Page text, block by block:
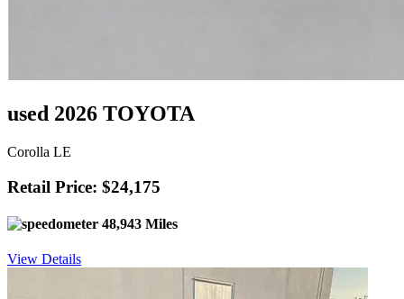
used 2026 TOYOTA
Corolla LE
Retail Price: $24,175
48,943 Miles
View Details